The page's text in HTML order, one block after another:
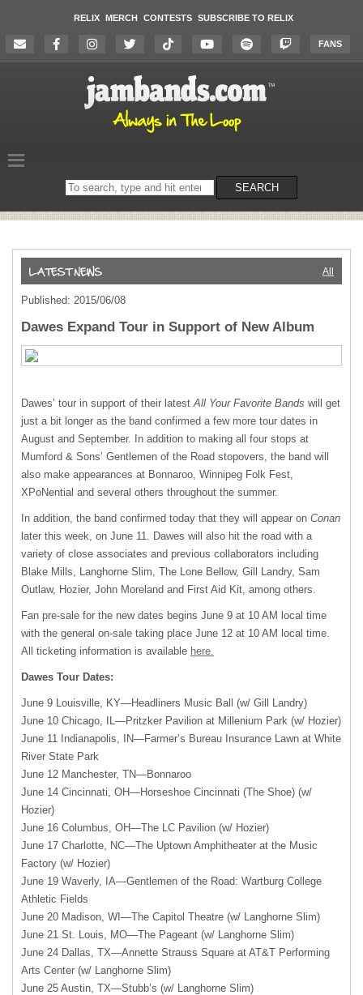
RELIX MERCH CONTESTS SUBSCRIBE TO RELIX
FANS
Search
on
SEARCH
All
Published: 2015/06/08
Dawes Expand Tour in Support of New Album
Dawes’ tour in support of their latestAll Your Favorite Bands will get
just a bit longer as the band confirmed a few more tour dates in
August and September. In addition to making all four stops at
Mumford & Sons’ Gentlemen of the Road stopovers, the band will
also make appearances at Bonnaroo, Winnipeg Folk Fest,
XPoNential and several others throughout the summer.
In addition, the band confirmed today that they will appear on Conan
later this week, on June 11. Dawes will also hit the road with a
variety of close associates and previous collaborators including
Blake Mills, Langhorne Slim, The Lone Bellow, Gill Landry, Sam
Outlaw, Hozier, John Moreland and First Aid Kit, among others.
Fan pre-sale for the new dates begins June 9 at 10 AM local time
with the general on-sale taking place June 12 at 10 AM local time.
All ticketing information is available here.
Dawes Tour Dates:
June 9 Louisville, KY—Headliners Music Ball (w/ Gill Landry)
June 10 Chicago, IL—Pritzker Pavilion at Millenium Park (w/ Hozier)
June 11 Indianapolis, IN—Farmer’s Bureau Insurance Lawn at White
River State Park
June 12 Manchester, TN—Bonnaroo
June 14 Cincinnati, OH—Horseshoe Cincinnati (The Shoe) (w/
Hozier)
June 16 Columbus, OH—The LC Pavilion (w/ Hozier)
June 17 Charlotte, NC—The Uptown Amphitheater at the Music
Factory (w/ Hozier)
June 19 Waverly, IA—Gentlemen of the Road: Wartburg College
Athletic Fields
June 20 Madison, WI—The Capitol Theatre (w/ Langhorne Slim)
June 21 St. Louis, MO—The Pageant (w/ Langhorne Slim)
June 24 Dallas, TX—Annette Strauss Square at AT&T Performing
Arts Center (w/ Langhorne Slim)
June 25 Austin, TX—Stubb’s (w/ Langhorne Slim)